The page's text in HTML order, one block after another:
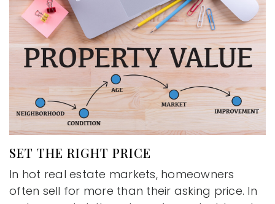
SET THE RIGHT PRICE
In hot real estate markets, homeowners
often sell for more than their asking price. In